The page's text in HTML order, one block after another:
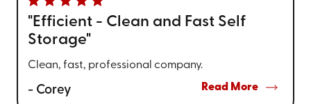
"Efficient - Clean and Fast Self
Storage"
Clean, fast, professional company.
- Corey Read More